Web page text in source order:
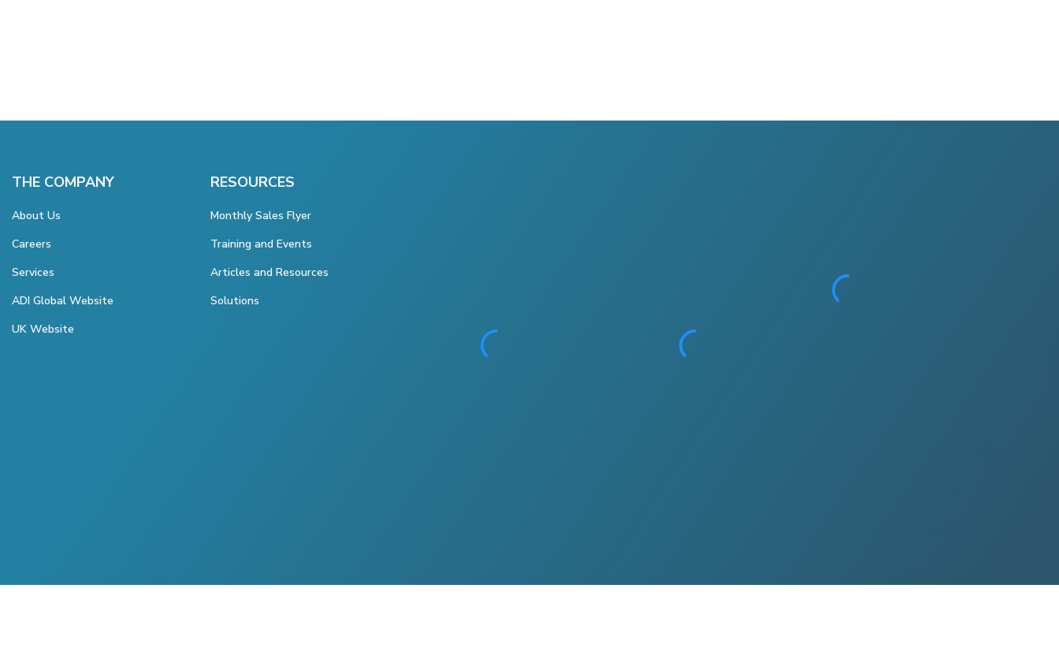
THE COMPANY
About Us
Careers
Services
ADI Global Website
UK Website
RESOURCES
Monthly Sales Flyer
Training and Events
Articles and Resources
Solutions